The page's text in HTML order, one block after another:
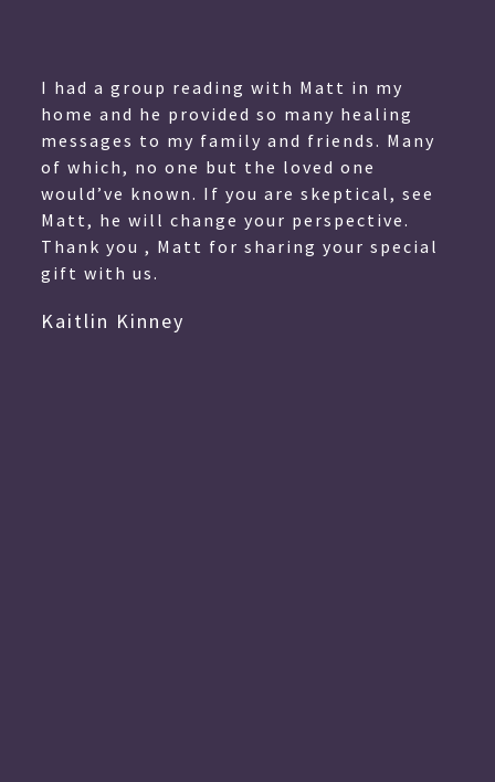
I had a group reading with Matt in my
home and he provided so many healing
messages to my family and friends. Many
of which, no one but the loved one
would’ve known. If you are skeptical, see
Matt, he will change your perspective.
Thank you , Matt for sharing your special
gift with us.
Kaitlin Kinney